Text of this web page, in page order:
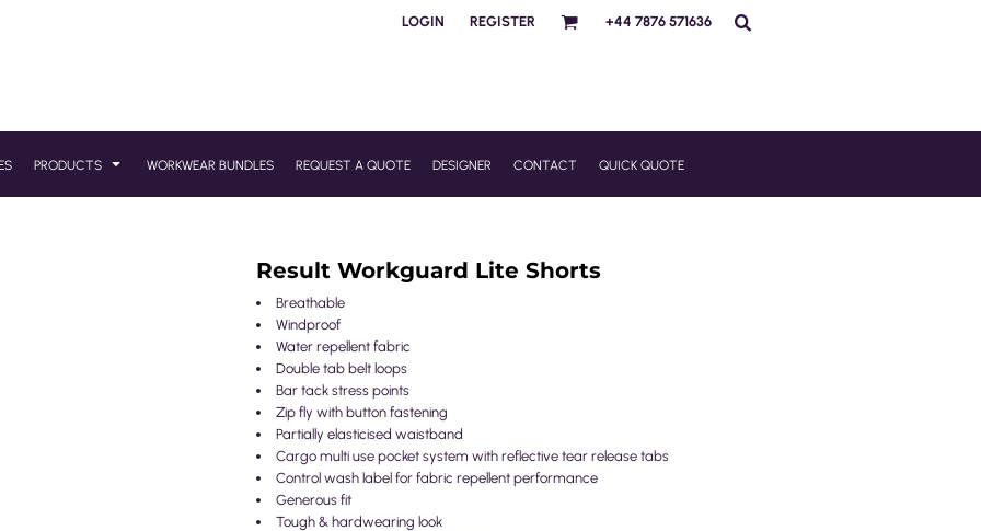
LOGIN REGISTER +44 7876 571636
PRODUCTS WORKWEAR BUNDLES REQUEST A QUOTE DESIGNER CONTACT QUICK QUOTE
Result Workguard Lite Shorts
Breathable
Windproof
Water repellent fabric
Double tab belt loops
Bar tack stress points
Zip fly with button fastening
Partially elasticised waistband
Cargo multi use pocket system with reflective tear release tabs
Control wash label for fabric repellent performance
Generous fit
Tough & hardwearing look